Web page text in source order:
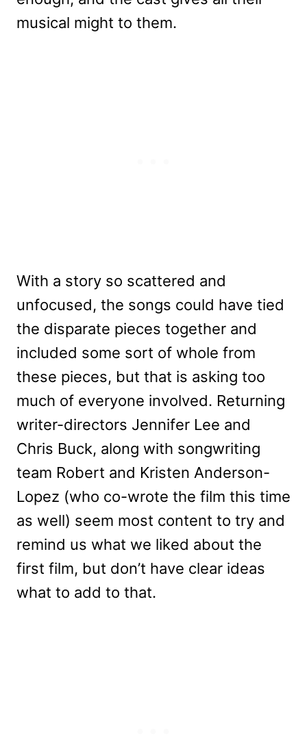
musical might to them.
With a story so scattered and
unfocused, the songs could have tied
the disparate pieces together and
included some sort of whole from
these pieces, but that is asking too
much of everyone involved. Returning
writer-directors Jennifer Lee and
Chris Buck, along with songwriting
team Robert and Kristen Anderson-
Lopez (who co-wrote the film this time
as well) seem most content to try and
remind us what we liked about the
first film, but don’t have clear ideas
what to add to that.